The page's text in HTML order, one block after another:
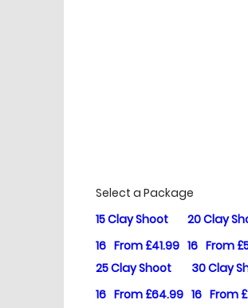
Select a Package
15 Clay Shoot
16 From £41.99
20 Clay
16 From
25 Clay Shoot
16 From £64.99
30 Clay
16 From